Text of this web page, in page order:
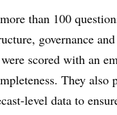
than 100
governance and
scored with an
They also
level data to